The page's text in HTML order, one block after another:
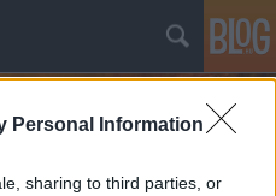
Personal Information
sharing to third parties, or